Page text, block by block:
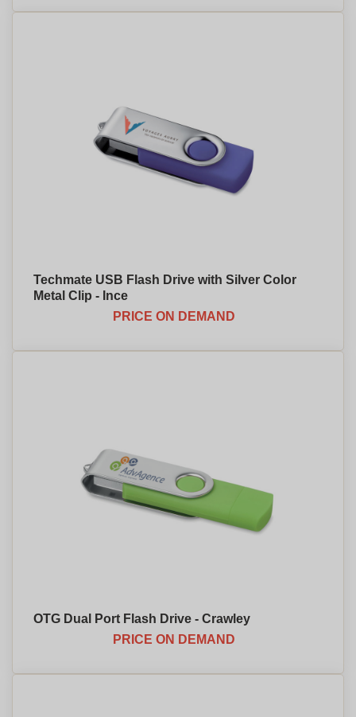
Techmate USB Flash Drive with Silver Color
Metal Clip - Ince
PRICE ON DEMAND
OTG Dual Port Flash Drive - Crawley
PRICE ON DEMAND